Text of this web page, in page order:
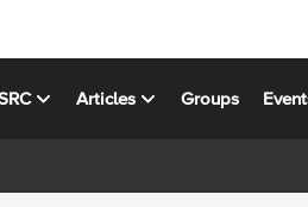
Articles Groups